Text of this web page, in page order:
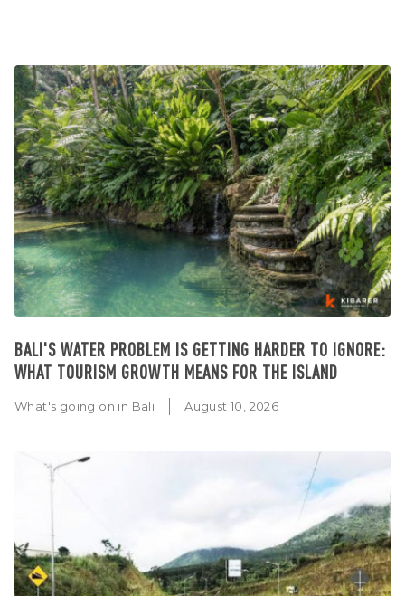
BALI'S WATER PROBLEM IS GETTING HARDER TO IGNORE:
WHAT TOURISM GROWTH MEANS FOR THE ISLAND
What's going on in Bali August 10, 2026